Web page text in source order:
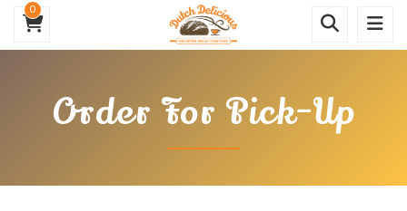
0
Order For Pick-Up